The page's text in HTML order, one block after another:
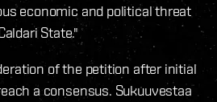
economic and political threat
State."
of the petition after initial
a consensus. Sukuuvestaa